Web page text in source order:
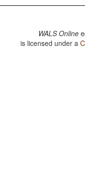
WALS Online
is licensed under a